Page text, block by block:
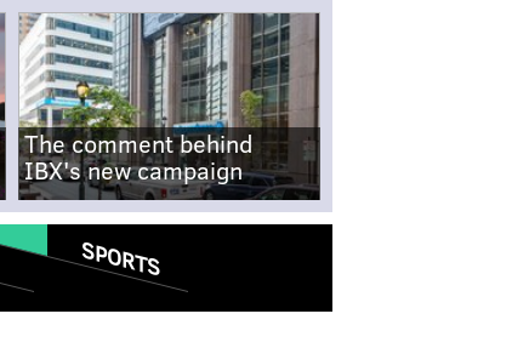
The comment behind
IBX's new campaign
SPORTS